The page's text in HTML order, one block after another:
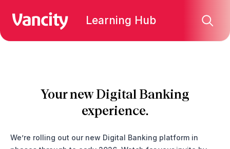
Learning Hub
Your new Digital Banking
experience.
We’re rolling out our new Digital Banking platform in